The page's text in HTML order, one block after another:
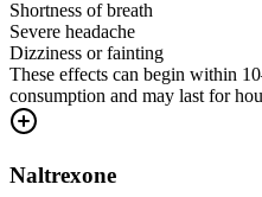
Shortness of breath
Severe headache
Dizziness or fainting
These effects can begin within
consumption and may last for
Naltrexone